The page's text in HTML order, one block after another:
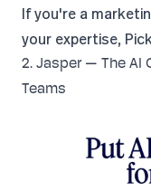
If you're a
your expertise,
2. Jasper — The AI
Teams